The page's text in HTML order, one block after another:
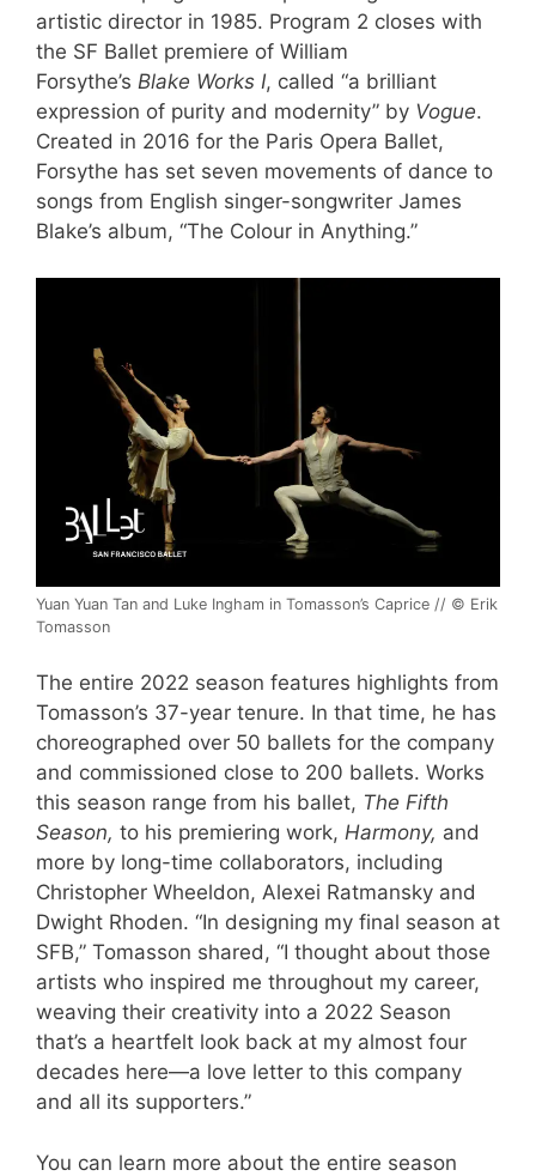
artistic director in 1985. Program 2 closes with
the SF Ballet premiere of William
Forsythe’s Blake Works I, called “a brilliant
expression of purity and modernity” by Vogue.
Created in 2016 for the Paris Opera Ballet,
Forsythe has set seven movements of dance to
songs from English singer-songwriter James
Blake’s album, “The Colour in Anything.”
Yuan Yuan Tan and Luke Ingham in Tomasson’s Caprice // © Erik
Tomasson
The entire 2022 season features highlights from
Tomasson’s 37-year tenure. In that time, he has
choreographed over 50 ballets for the company
and commissioned close to 200 ballets. Works
this season range from his ballet, The Fifth
Season, to his premiering work, Harmony, and
more by long-time collaborators, including
Christopher Wheeldon, Alexei Ratmansky and
Dwight Rhoden. “In designing my final season at
SFB,” Tomasson shared, “I thought about those
artists who inspired me throughout my career,
weaving their creativity into a 2022 Season
that’s a heartfelt look back at my almost four
decades here—a love letter to this company
and all its supporters.”
You can learn more about the entire season